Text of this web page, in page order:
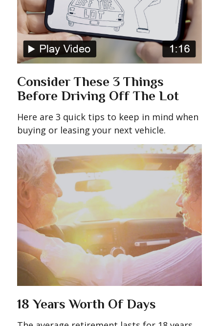
Consider These 3 Things
Before Driving Off The Lot
Here are 3 quick tips to keep in mind when
buying or leasing your next vehicle.
18 Years Worth Of Days